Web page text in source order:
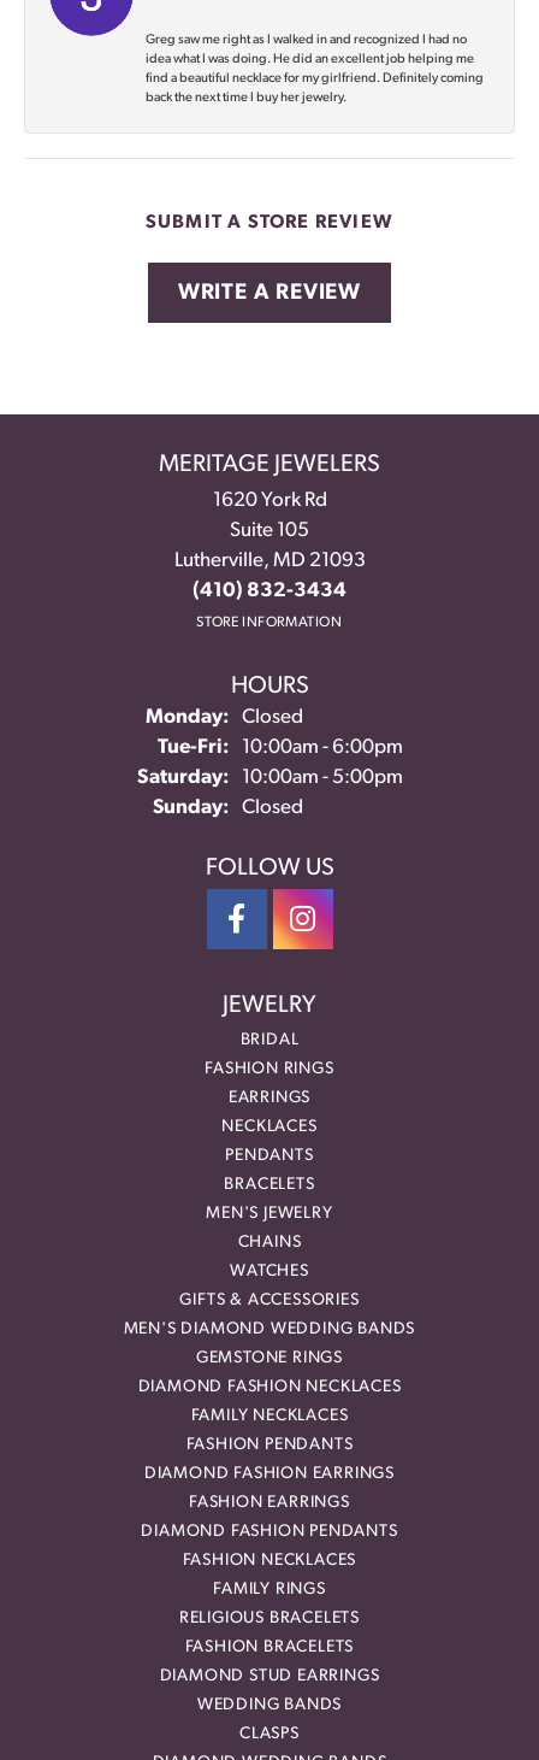
Greg saw me right as I walked in and recognized I had no
idea what I was doing. He did an excellent job helping me
find a beautiful necklace for my girlfriend. Definitely coming
back the next time I buy her jewelry.
SUBMIT A STORE REVIEW
WRITE A REVIEW
MERITAGE JEWELERS
1620 York Rd
Suite 105
Lutherville, MD 21093
(410) 832-3434
STORE INFORMATION
HOURS
Monday:
Closed
Tue-Fri:Tuesday - Friday:
10:00am - 6:00pm
Saturday:
10:00am - 5:00pm
Sunday:
Closed
FOLLOW US
JEWELRY
BRIDAL
FASHION RINGS
EARRINGS
NECKLACES
PENDANTS
BRACELETS
MEN'S JEWELRY
CHAINS
WATCHES
GIFTS & ACCESSORIES
MEN'S DIAMOND WEDDING BANDS
GEMSTONE RINGS
DIAMOND FASHION NECKLACES
FAMILY NECKLACES
FASHION PENDANTS
DIAMOND FASHION EARRINGS
FASHION EARRINGS
DIAMOND FASHION PENDANTS
FASHION NECKLACES
FAMILY RINGS
RELIGIOUS BRACELETS
FASHION BRACELETS
DIAMOND STUD EARRINGS
WEDDING BANDS
CLASPS